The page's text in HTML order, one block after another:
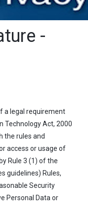
-
a legal requirement
Technology Act, 2000
the rules and
access or usage of
Rule 3 (1) of the
guidelines) Rules,
Security
Personal Data or